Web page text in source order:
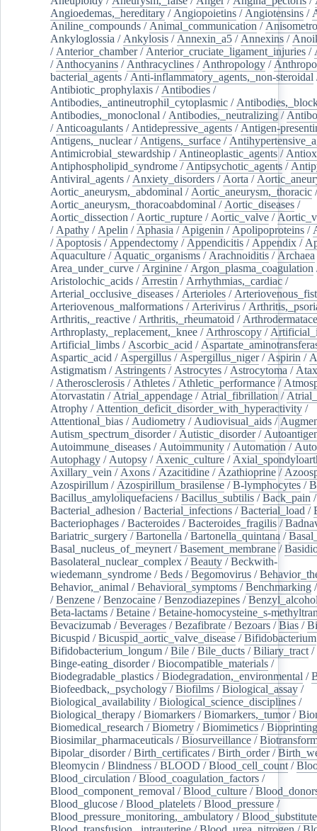
Angioedemas,_hereditary / Angiopoietins / Angiotensins /
Aniline_compounds / Animal_communication /
Ankyloglossia / Ankylosis / Annexin_a5 / Annexins /
/ Anterior_chamber/ Anterior_cruciate_ligament_injuries /
/ Anthocyanins / Anthracyclines / Anthropology /
bacterial_agents / Anti-inflammatory_agents,_non-steroidal
Antibiotic_prophylaxis / Antibodies /
Antibodies,_antineutrophil_cytoplasmic /
Antibodies,_monoclonal / Antibodies,_neutralizing /
/ Anticoagulants / Antidepressive_agents / Antigen-
Antigens,_nuclear/ Antigens,_surface /
Antimicrobial_stewardship / Antineoplastic_agents /
Antiphospholipid_syndrome / Antipsychotic_agents /
Antiviral_agents / Anxiety_disorders / Aorta /
Aortic_aneurysm,_abdominal / Aortic_aneurysm,_thoracic /
Aortic_aneurysm,_thoracoabdominal / Aortic_diseases /
Aortic_dissection / Aortic_rupture / Aortic_valve /
/ Apathy / Apelin / Aphasia / Apigenin / Apolipoproteins /
/ Apoptosis / Appendectomy / Appendicitis / Appendix /
Aquaculture / Aquatic_organisms / Arachnoiditis / Archaea
Area_under_curve / Arginine / Argon_plasma_coagulation
Aristolochic_acids / Arrestin / Arrhythmias,_cardiac /
Arterial_occlusive_diseases / Arterioles /
Arteriovenous_malformations / Arterivirus /
Arthritis,_reactive / Arthritis,_rheumatoid /
Arthroplasty,_replacement,_knee / Arthroscopy /
Artificial_limbs / Ascorbic_acid /
Aspartic_acid / Aspergillus / Aspergillus_niger/ Aspirin /
Astigmatism / Astringents / Astrocytes / Astrocytoma /
/ Atherosclerosis / Athletes / Athletic_performance /
Atorvastatin / Atrial_appendage / Atrial_fibrillation /
Atrophy / Attention_deficit_disorder_with_hyperactivity /
Attentional_bias / Audiometry / Audiovisual_aids /
Autism_spectrum_disorder/ Autistic_disorder/
Autoimmune_diseases / Autoimmunity / Automation /
Autophagy / Autopsy / Axenic_culture /
Axillary_vein / Axons / Azacitidine / Azathioprine /
Azospirillum / Azospirillum_brasilense /B-lymphocytes /
Bacillus_amyloliquefaciens /Bacillus_subtilis /Back_pain /
Bacterial_adhesion /Bacterial_infections /Bacterial_load /
Bacteriophages /Bacteroides /Bacteroides_fragilis /
Bariatric_surgery /Bartonella /Bartonella_quintana /
Basal_nucleus_of_meynert /Basement_membrane /
Basolateral_nuclear_complex /Beauty /Beckwith-
wiedemann_syndrome /Beds /Begomovirus /
Behavior,_animal /Behavioral_symptoms /Benchmarking
/Benzene /Benzocaine /Benzodiazepines /
Beta-lactams /Betaine /Betaine-homocysteine_s-
Bevacizumab /Beverages /Bezafibrate /Bezoars /Bias /
Bicuspid /Bicuspid_aortic_valve_disease /Bifidobacterium
Bifidobacterium_longum /Bile /Bile_ducts /Biliary_tract /
Binge-eating_disorder/Biocompatible_materials /
Biodegradable_plastics /Biodegradation,_environmental /
Biofeedback,_psychology /Biofilms /Biological_assay /
Biological_availability /Biological_science_disciplines /
Biological_therapy /Biomarkers /Biomarkers,_tumor/
Biomedical_research /Biometry /Biomimetics /Bioprinting
Biosimilar_pharmaceuticals /Biosurveillance /
Bipolar_disorder/Birth_certificates /Birth_order/
Bleomycin /Blindness /BLOOD /Blood_cell_count /
Blood_circulation /Blood_coagulation_factors /
Blood_component_removal /Blood_culture /
Blood_glucose /Blood_platelets /Blood_pressure /
Blood_pressure_monitoring,_ambulatory /